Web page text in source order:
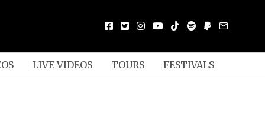
LIVE VIDEOS TOURS FESTIVALS